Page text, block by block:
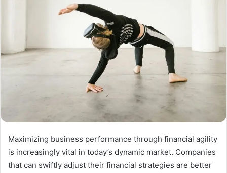
Maximizing business performance through financial agility
is increasingly vital in today’s dynamic market. Companies
that can swiftly adjust their financial strategies are better